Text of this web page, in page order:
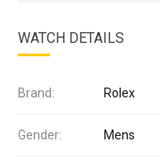
WATCH DETAILS
Brand: Rolex
Gender: Mens